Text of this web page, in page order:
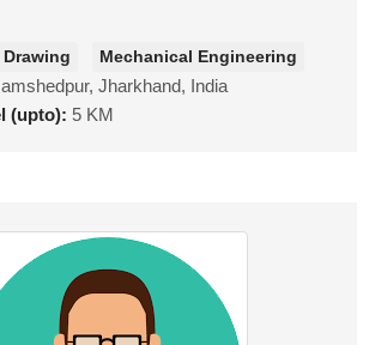
Mechanical Engineering
Jharkhand, India
(upto): 5 KM